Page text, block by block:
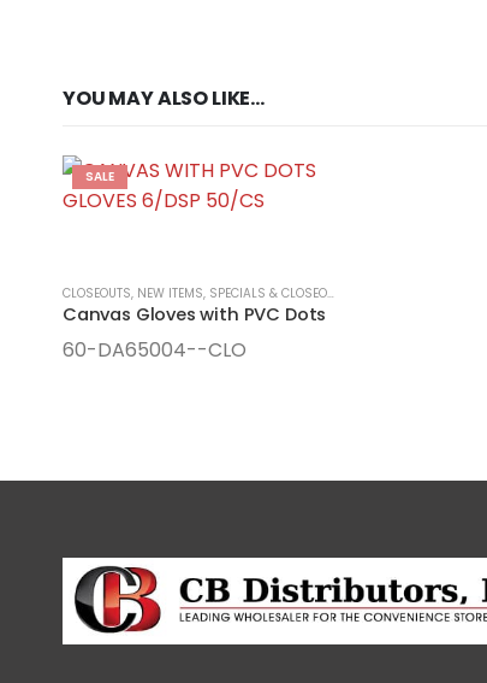
YOU MAY ALSO LIKE…
SALE
CLOSEOUTS, NEW ITEMS, SPECIALS & CLOSEOUTS
Canvas Gloves with PVC Dots
60-DA65004--CLO